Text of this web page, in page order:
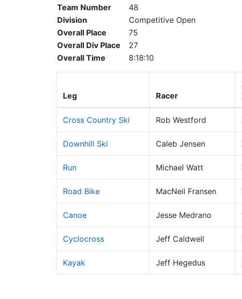
Team Number
48
Division
Competitive Open
Overall Place
75
Overall Div Place
27
Overall Time
8:18:10
Leg Racer
Cross Country Ski Rob Westford
Downhill Ski Caleb Jensen
Run Michael Watt
Road Bike MacNeil Fransen
Canoe Jesse Medrano
Cyclocross Jeff Caldwell
Kayak Jeff Hegedus